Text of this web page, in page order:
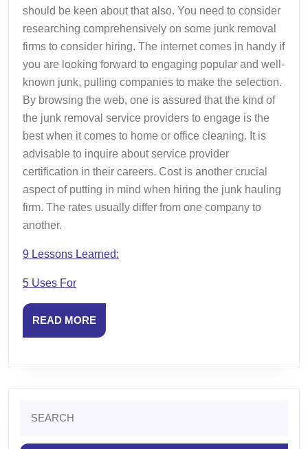
should be keen about that also. You need to consider
researching comprehensively on some junk removal
firms to consider hiring. The internet comes in handy if
you are looking forward to engaging popular and well-
known junk, pulling companies to make the selection.
By browsing the web, one is assured that the kind of
the junk removal service providers to engage is the
best when it comes to home or office cleaning. It is
advisable to inquire about service provider
certification in their careers. Cost is another crucial
aspect of putting in mind when hiring the junk hauling
firm. The rates usually differ from one company to
another.
9 Lessons Learned:
5 Uses For
READ MOREREAD
MORE
for: